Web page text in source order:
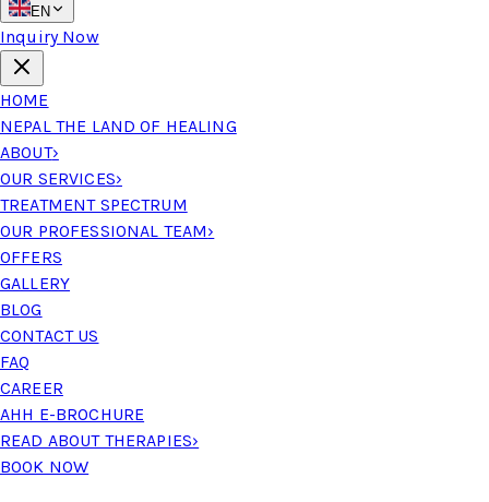
EN
Inquiry Now
HOME
NEPAL THE LAND OF HEALING
ABOUT›
OUR SERVICES›
TREATMENT SPECTRUM
OUR PROFESSIONAL TEAM›
OFFERS
GALLERY
BLOG
CONTACT US
FAQ
CAREER
AHH E-BROCHURE
READ ABOUT THERAPIES›
BOOK NOW